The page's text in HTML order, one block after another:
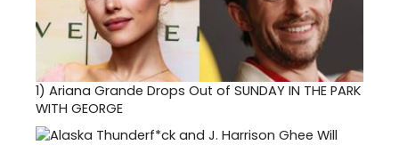
1) Ariana Grande Drops Out of SUNDAY IN THE PARK
WITH GEORGE